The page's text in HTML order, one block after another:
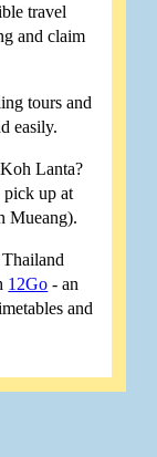
travel
and claim
tours and
easily.
Lanta?
pick up at
Mueang).
12Go - an
and